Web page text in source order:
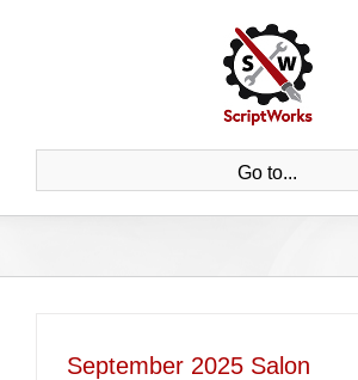
Go to...
September 2025 Salon